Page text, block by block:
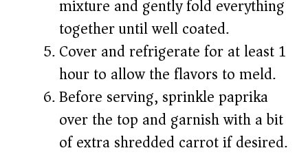
mixture and gently fold everything
together until well coated.
Cover and refrigerate for at least 1
hour to allow the flavors to meld.
Before serving, sprinkle paprika
over the top and garnish with a bit
of extra shredded carrot if desired.